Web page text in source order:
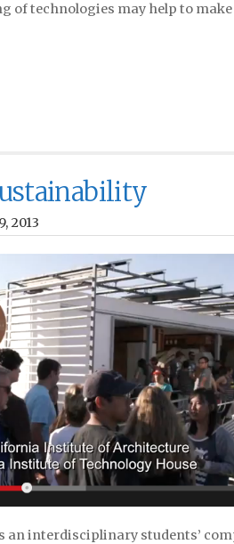
of technologies may help to
2013
an interdisciplinary students’